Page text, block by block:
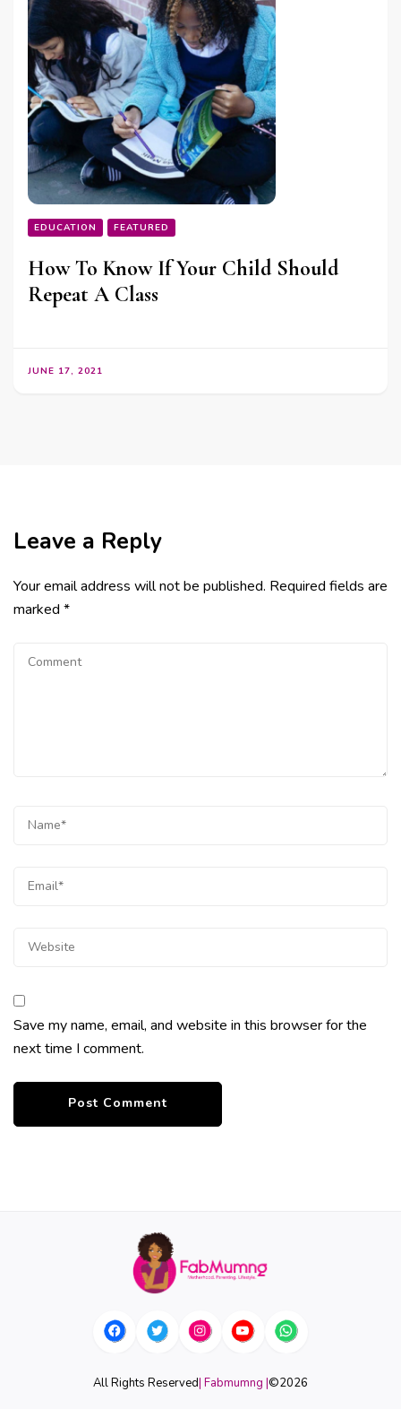
EDUCATION FEATURED
How To Know If Your Child Should
Repeat A Class
JUNE 17, 2021
Leave a Reply
Your email address will not be published. Required fields are
marked *
Save my name, email, and website in this browser for the
next time I comment.
All Rights Reserved| Fabmumng |©2026